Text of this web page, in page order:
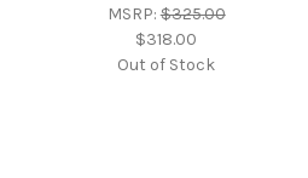
MSRP:$325.00
$318.00
Out of Stock